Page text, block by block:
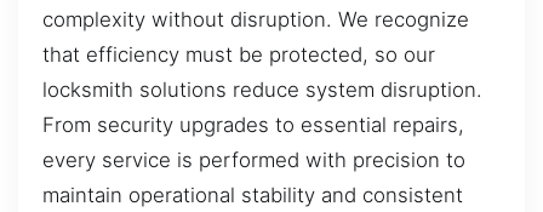
complexity without disruption. We recognize
that efficiency must be protected, so our
locksmith solutions reduce system disruption.
From security upgrades to essential repairs,
every service is performed with precision to
maintain operational stability and consistent